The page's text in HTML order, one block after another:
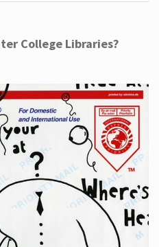
College Libraries?